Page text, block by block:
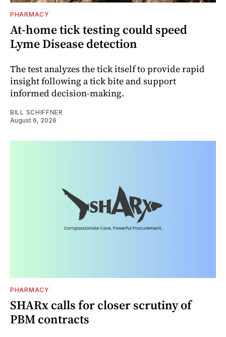
PHARMACY
At-home tick testing could speed
Lyme Disease detection
The test analyzes the tick itself to provide rapid
insight following a tick bite and support
informed decision-making.
BILL SCHIFFNER
August 6, 2026
PHARMACY
SHARx calls for closer scrutiny of
PBM contracts